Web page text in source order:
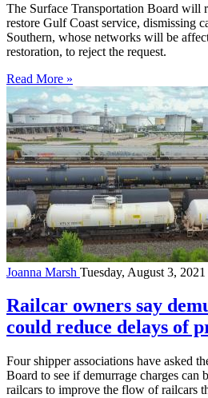
The Surface Transportation Board will
restore Gulf Coast service, dismissing
Southern, whose networks will be
restoration, to reject the request.
Read More »
Joanna Marsh Tuesday, August 3, 2021
Railcar owners say
could reduce delays of
Four shipper associations have asked
Board to see if demurrage charges can
railcars to improve the flow of railcars